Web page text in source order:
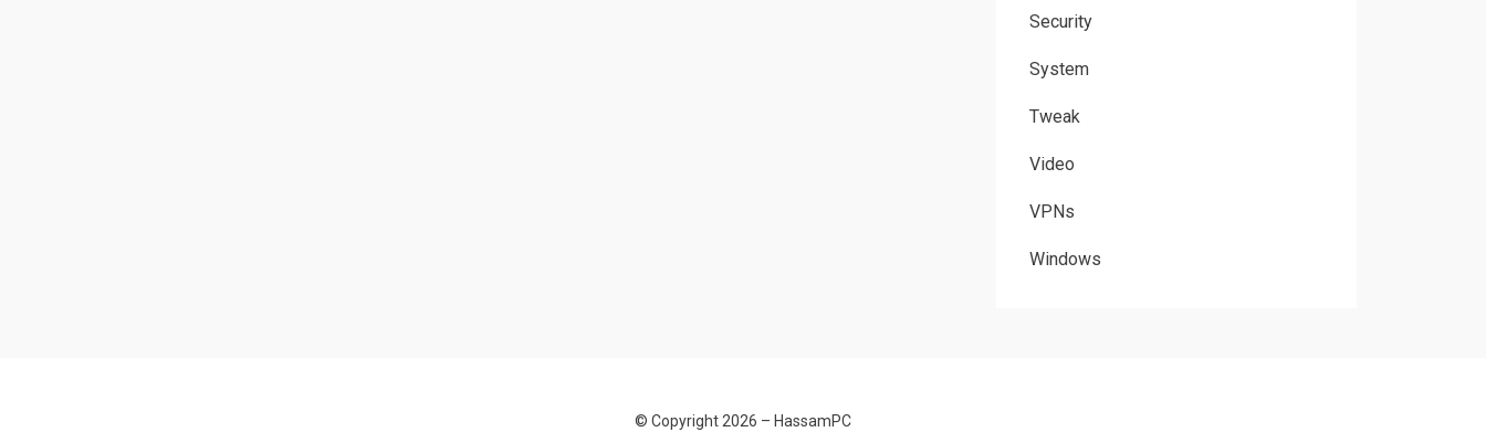
Security
System
Tweak
Video
VPNs
Windows
© Copyright 2026 – HassamPC